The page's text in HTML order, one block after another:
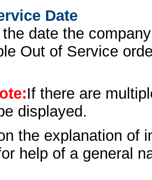
Date
date the
Out of Service
If there are
displayed.
the explanation of
help of a general